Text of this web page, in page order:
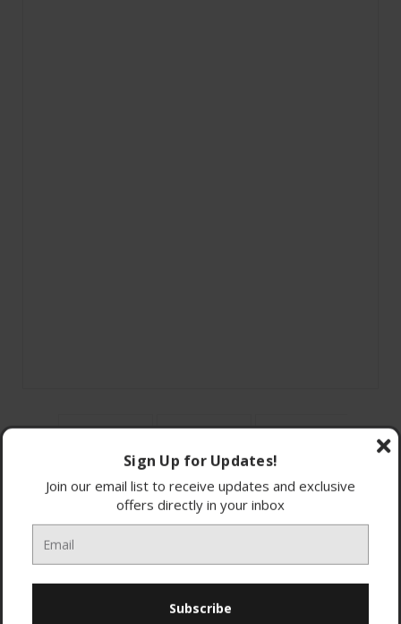
Subwoofer
Sign Up for Updates!
Join our email list to receive updates and exclusive
offers directly in your inbox